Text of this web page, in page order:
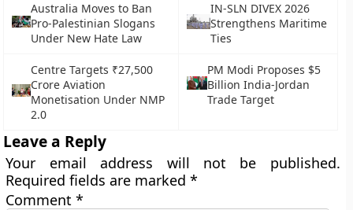
Australia Moves to Ban
Pro-Palestinian Slogans
Under New Hate Law
IN-SLN DIVEX 2026
Strengthens Maritime
Ties
Centre Targets ₹27,500
Crore Aviation
Monetisation Under NMP
2.0
PM Modi Proposes $5
Billion India-Jordan
Trade Target
Leave a Reply
Your email address will not be published.
Required fields are marked*
Comment*